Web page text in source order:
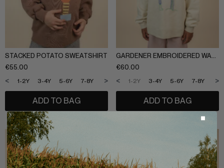
STACKED POTATO SWEATSHIRT
€55.00
1-2Y 3-4Y 5-6Y 7-8Y 9-10Y 11-12Y
< >
ADD TO BAG
GARDENER EMBROIDERED WASHED SWEATSHIRT
€60.00
1-2Y 3-4Y 5-6Y 7-8Y 9-
< >
ADD TO BAG